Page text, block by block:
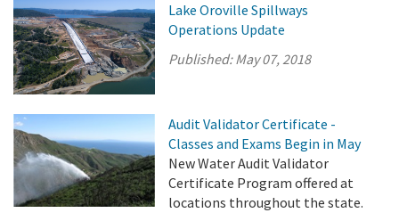
Lake Oroville Spillways
Operations Update
Published:May 07, 2018
Audit Validator Certificate -
Classes and Exams Begin in May
New Water Audit Validator
Certificate Program offered at
locations throughout the state.